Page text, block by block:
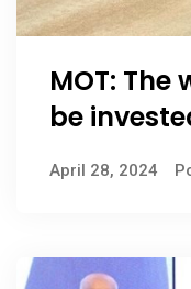
MOT:
be
April 28, 2024